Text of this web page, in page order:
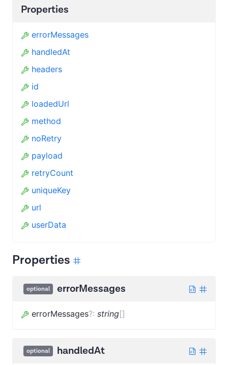
Properties
errorMessages
handledAt
headers
id
loadedUrl
method
noRetry
payload
retryCount
uniqueKey
url
userData
Properties
optional errorMessages
errorMessages?: string[]
optional handledAt